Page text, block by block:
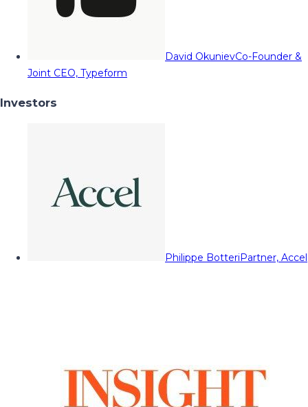
David OkunievCo-Founder &
Joint CEO, Typeform
Investors
Philippe BotteriPartner, Accel